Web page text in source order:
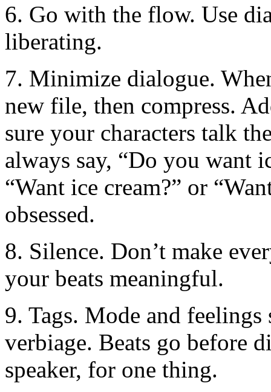
6. Go with the flow. Use
liberating.
7. Minimize dialogue.
new file, then compress.
sure your characters talk
always say, “Do you want
“Want ice cream?” or
obsessed.
8. Silence. Don’t make
your beats meaningful.
9. Tags. Mode and
verbiage. Beats go before
speaker, for one thing.